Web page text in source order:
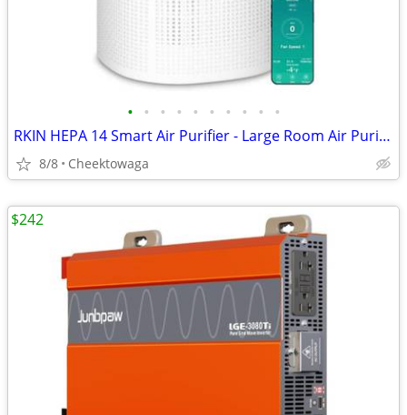
• • • • • • • • • •
RKIN HEPA 14 Smart Air Purifier - Large Room Air Purifier with PM2.5 M
8/8 Cheektowaga
$242